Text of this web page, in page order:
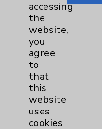
Nursing
Orthopedics
Foot & Ankle
Hand & Wrist
accessing
the
website,
you
agree
to
that
this
website
uses
cookies